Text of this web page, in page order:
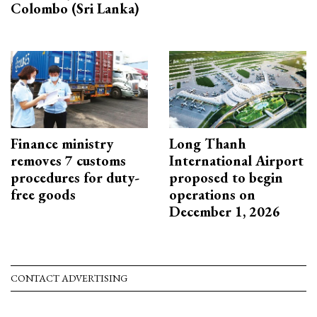
Colombo (Sri Lanka)
Finance ministry
removes 7 customs
procedures for duty-
free goods
Long Thanh
International Airport
proposed to begin
operations on
December 1, 2026
CONTACT ADVERTISING